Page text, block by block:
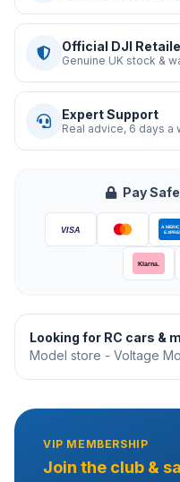
Official DJI
Genuine UK stock &
Expert Support
Real advice, 6 days a
Pay
Looking for RC cars &
Model store - Voltage
VIP MEMBERSHIP
Join the club &